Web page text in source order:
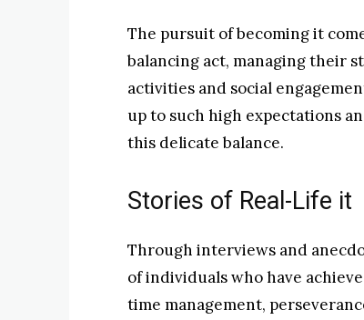
The pursuit of becoming it
balancing act, managing their
activities and social
up to such high expectations
this delicate balance.
Stories of Real-Life it
Through interviews and
of individuals who have
time management,